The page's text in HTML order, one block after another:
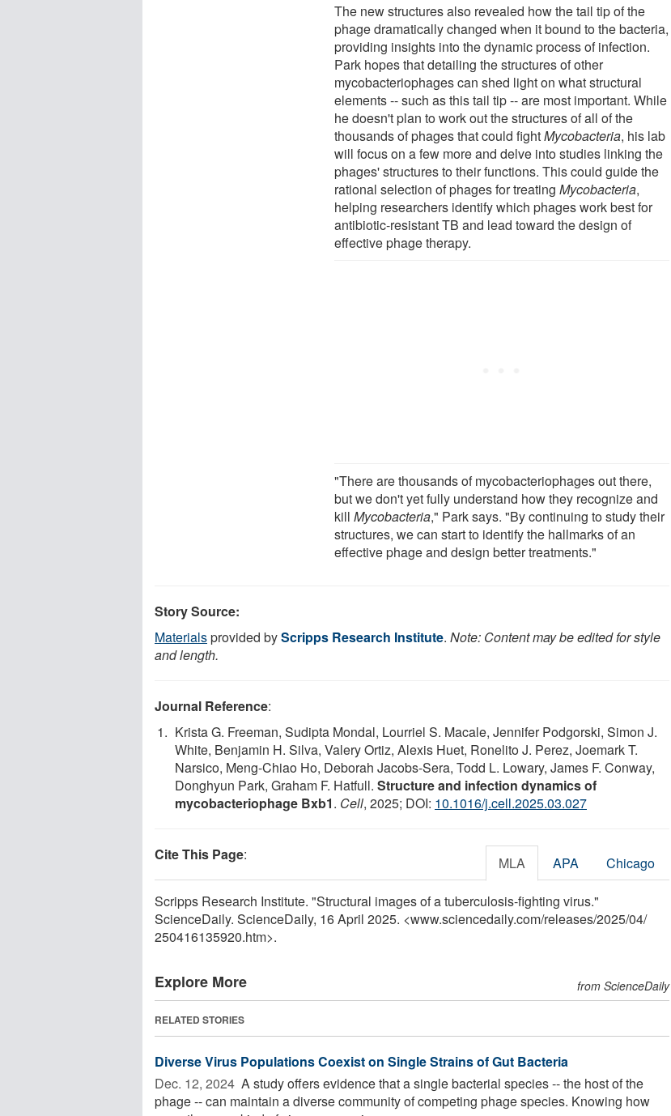
The new structures also revealed how the tail tip of the
phage dramatically changed when it bound to the bacteria,
providing insights into the dynamic process of infection.
Park hopes that detailing the structures of other
mycobacteriophages can shed light on what structural
elements -- such as this tail tip -- are most important. While
he doesn't plan to work out the structures of all of the
thousands of phages that could fightMycobacteria, his lab
will focus on a few more and delve into studies linking the
phages' structures to their functions. This could guide the
rational selection of phages for treatingMycobacteria,
helping researchers identify which phages work best for
antibiotic-resistant TB and lead toward the design of
effective phage therapy.
"There are thousands of mycobacteriophages out there,
but we don't yet fully understand how they recognize and
killMycobacteria," Park says. "By continuing to study their
structures, we can start to identify the hallmarks of an
effective phage and design better treatments."
Story Source:
Materialsprovided byScripps Research Institute. Note: Content may be edited for style
and length.
Journal Reference:
Krista G. Freeman, Sudipta Mondal, Lourriel S. Macale, Jennifer Podgorski, Simon J.
White, Benjamin H. Silva, Valery Ortiz, Alexis Huet, Ronelito J. Perez, Joemark T.
Narsico, Meng-Chiao Ho, Deborah Jacobs-Sera, Todd L. Lowary, James F. Conway,
Donghyun Park, Graham F. Hatfull. Structure and infection dynamics of
mycobacteriophage Bxb1. Cell, 2025; DOI: 10.1016/j.cell.2025.03.027
Cite This Page: MLA APA Chicago
Scripps Research Institute. "Structural images of a tuberculosis-fighting virus."
ScienceDaily. ScienceDaily, 16 April 2025. <www.sciencedaily.com/releases/2025/04/
250416135920.htm>.
Explore More from ScienceDaily
RELATED STORIES
Diverse Virus Populations Coexist on Single Strains of Gut Bacteria
Dec. 12, 2024  A study offers evidence that a single bacterial species -- the host of the
phage -- can maintain a diverse community of competing phage species. Knowing how